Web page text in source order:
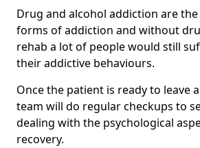
Drug and alcohol addiction are
forms of addiction and without
rehab a lot of people would still
their addictive behaviours.
Once the patient is ready to leave
team will do regular checkups to
dealing with the psychological
recovery.